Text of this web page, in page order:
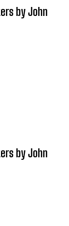
by John
by John